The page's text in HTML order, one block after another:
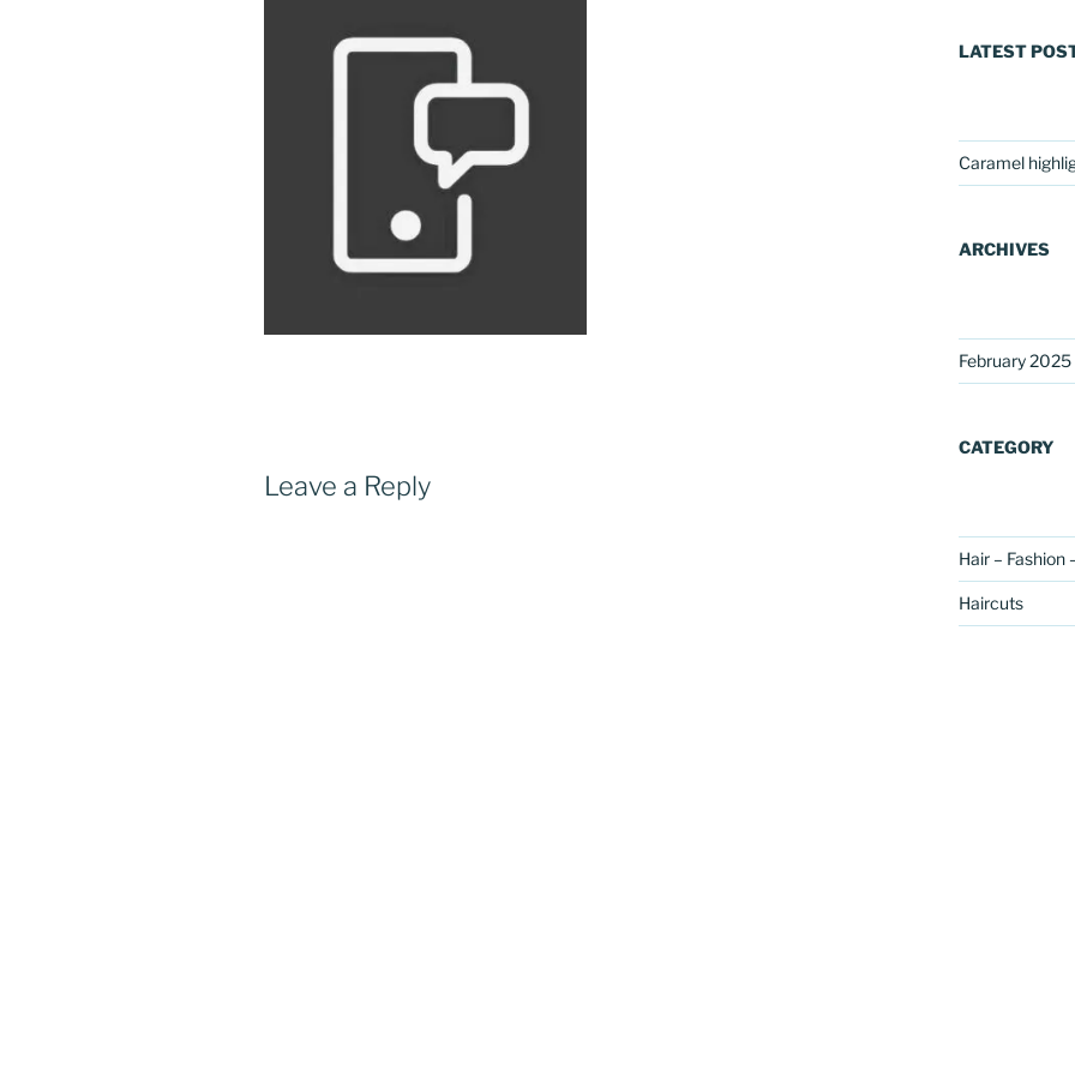
Leave a Reply
LATEST
Caramel
ARCHIVES
February 2025
CATEGORY
Hair – Fashion
Haircuts